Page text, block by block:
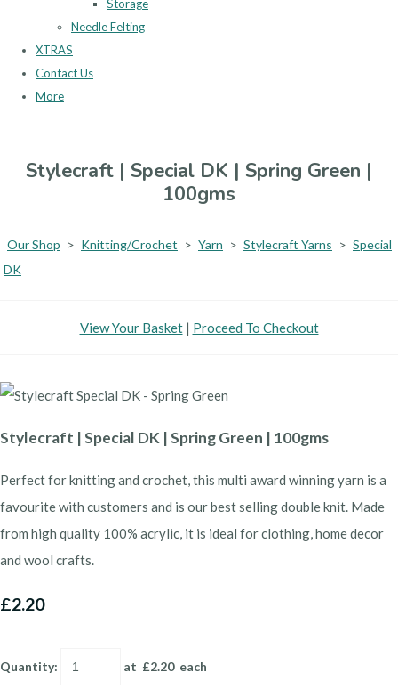
Storage
Needle Felting
XTRAS
Contact Us
More
Stylecraft | Special DK | Spring Green |
100gms
Our Shop > Knitting/Crochet > Yarn > Stylecraft Yarns > Special
DK
View Your Basket| Proceed To Checkout
Stylecraft | Special DK | Spring Green | 100gms
Perfect for knitting and crochet, this multi award winning yarn is a
favourite with customers and is our best selling double knit. Made
from high quality 100% acrylic, it is ideal for clothing, home decor
and wool crafts.
£2.20
Quantity: at £2.20each